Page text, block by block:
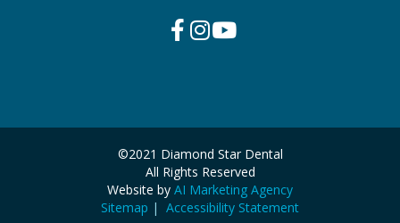
©2021 Diamond Star Dental
All Rights Reserved
Website by AI Marketing Agency
Sitemap | Accessibility Statement